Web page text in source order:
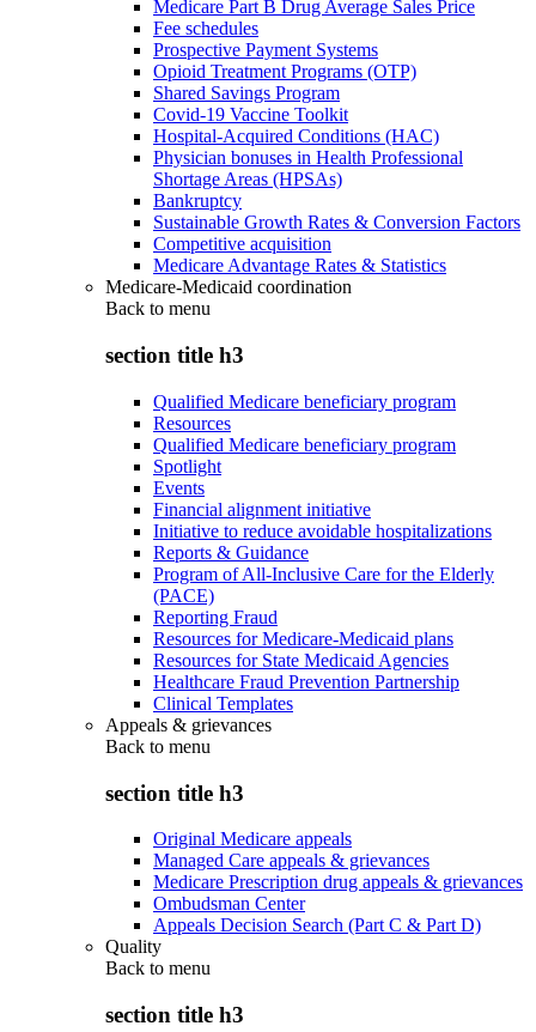
Medicare Part B Drug Average Sales Price
Fee schedules
Prospective Payment Systems
Opioid Treatment Programs (OTP)
Shared Savings Program
Covid-19 Vaccine Toolkit
Hospital-Acquired Conditions (HAC)
Physician bonuses in Health Professional
Shortage Areas (HPSAs)
Bankruptcy
Sustainable Growth Rates & Conversion Factors
Competitive acquisition
Medicare Advantage Rates & Statistics
Medicare-Medicaid coordination
Back to menu
section title h3
Qualified Medicare beneficiary program
Resources
Qualified Medicare beneficiary program
Spotlight
Events
Financial alignment initiative
Initiative to reduce avoidable hospitalizations
Reports & Guidance
Program of All-Inclusive Care for the Elderly
(PACE)
Reporting Fraud
Resources for Medicare-Medicaid plans
Resources for State Medicaid Agencies
Healthcare Fraud Prevention Partnership
Clinical Templates
Appeals & grievances
Back to menu
section title h3
Original Medicare appeals
Managed Care appeals & grievances
Medicare Prescription drug appeals & grievances
Ombudsman Center
Appeals Decision Search (Part C & Part D)
Quality
Back to menu
section title h3